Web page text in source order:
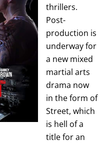
thrillers.
Post-
production is
underway for
a new mixed
martial arts
drama now
in the form of
Street, which
is hell of a
title for an